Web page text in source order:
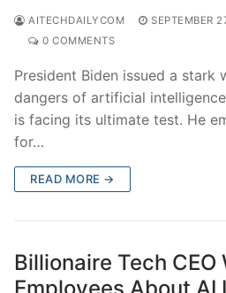
AITECHDAILYCOM SEPTEMBER
0 COMMENTS
President Biden issued a stark
dangers of artificial
is facing its ultimate test. He
for…
READ MORE →
Billionaire Tech CEO